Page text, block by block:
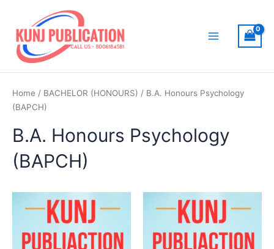
content
Home / BACHELOR (HONOURS) / B.A. Honours Psychology
(BAPCH)
B.A. Honours Psychology
(BAPCH)